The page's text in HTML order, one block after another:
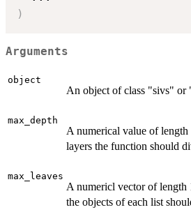
)
Arguments
object
An object of class "sivs" or
max_depth
A numerical value of
layers the function should
max_leaves
A numericl vector of
the objects of each list